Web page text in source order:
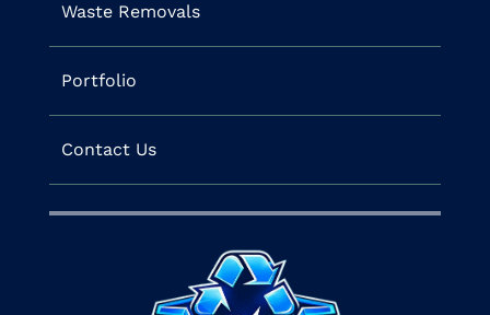
Waste Removals
Portfolio
Contact Us